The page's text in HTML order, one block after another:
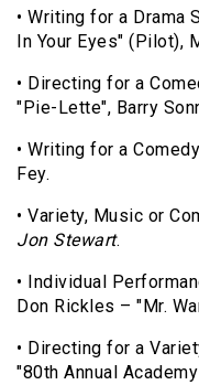
• Writing for a Drama
In Your Eyes" (Pilot),
• Directing for a
"Pie-Lette", Barry
• Writing for a
Fey.
• Variety, Music or
Jon Stewart.
• Individual
Don Rickles – "Mr.
• Directing for a
"80th Annual